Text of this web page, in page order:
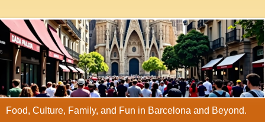
Food, Culture, Family, and Fun in Barcelona and Beyond.